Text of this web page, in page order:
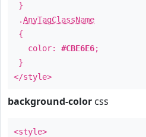
}
.AnyTagClassName
{
color: #CBE6E6;
}
</style>
background-color css
<style>